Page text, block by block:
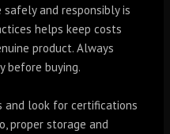
safely and responsibly is
helps keep costs
product. Always
before buying.
and look for certifications
proper storage and